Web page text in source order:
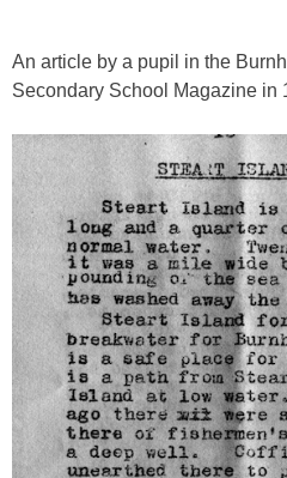
An article by a pupil in the
Secondary School Magazine in